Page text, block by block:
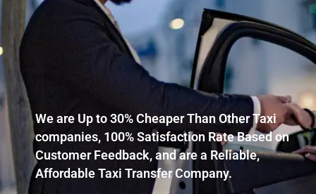
We are Up to 30% Cheaper Than Other Taxi
companies, 100% Satisfaction Rate Based on
Customer Feedback, and are a Reliable,
Affordable Taxi Transfer Company.